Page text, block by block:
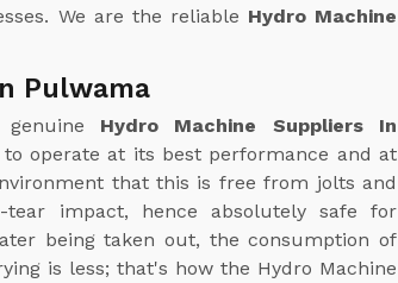
We are the reliable Hydro Machine
Pulwama
Hydro Machine Suppliers In
operate at its best performance and at
that this is free from jolts and
impact, hence absolutely safe for
being taken out, the consumption of
is less; that's how the Hydro Machine